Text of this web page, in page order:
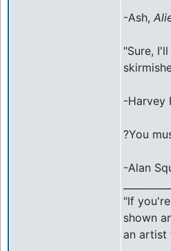
-Ash,
"Sure,
-Harvey
?You
-Alan
"If
shown
an artist